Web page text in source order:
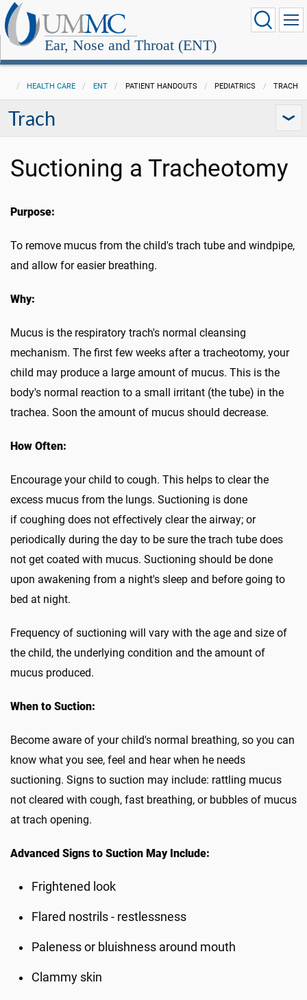
Ear, Nose and Throat (ENT)
HEALTH CARE ENT PATIENT HANDOUTS PEDIATRICS TRACH
Trach
Suctioning a Tracheotomy
Purpose:
To remove mucus from the child's trach tube and windpipe,
and allow for easier breathing.
Why:
Mucus is the respiratory trach's normal cleansing
mechanism. The first few weeks after a tracheotomy, your
child may produce a large amount of mucus. This is the
body's normal reaction to a small irritant (the tube) in the
trachea. Soon the amount of mucus should decrease.
How Often:
Encourage your child to cough. This helps to clear the
excess mucus from the lungs. Suctioning is done
if coughing does not effectively clear the airway; or
periodically during the day to be sure the trach tube does
not get coated with mucus. Suctioning should be done
upon awakening from a night's sleep and before going to
bed at night.
Frequency of suctioning will vary with the age and size of
the child, the underlying condition and the amount of
mucus produced.
When to Suction:
Become aware of your child's normal breathing, so you can
know what you see, feel and hear when he needs
suctioning. Signs to suction may include: rattling mucus
not cleared with cough, fast breathing, or bubbles of mucus
at trach opening.
Advanced Signs to Suction May Include:
Frightened look
Flared nostrils - restlessness
Paleness or bluishness around mouth
Clammy skin